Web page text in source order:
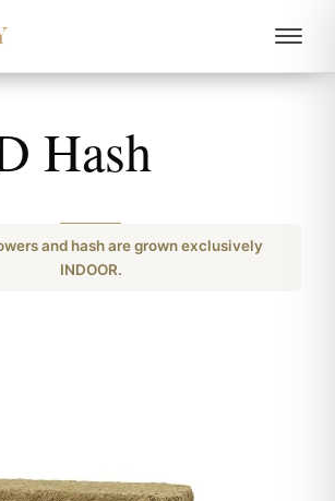
Hash
and hash are grown exclusively
INDOOR.